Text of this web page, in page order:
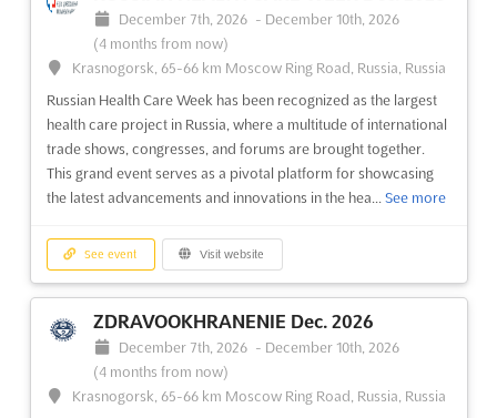
LADYA Dec. is an international event that showcases the unique
folk and arts craft of Russia. Located in the heart of Moscow,
the event is an opportunity to explore the traditional and
See event Visit website
December 7th, 2026 - December 10th, 2026
(4 months from now)
Krasnogorsk, 65-66 km Moscow Ring Road, Russia, Russia
Russian Health Care Week has been recognized as the largest
health care project in Russia, where a multitude of international
trade shows, congresses, and forums are brought together.
This grand event serves as a pivotal platform for showcasing
the latest advancements and innovations in the hea... See more
See event Visit website
ZDRAVOOKHRANENIE Dec. 2026
December 7th, 2026 - December 10th, 2026
(4 months from now)
Krasnogorsk, 65-66 km Moscow Ring Road, Russia, Russia